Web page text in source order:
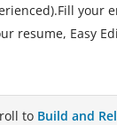
your
resume, Easy
to Build and